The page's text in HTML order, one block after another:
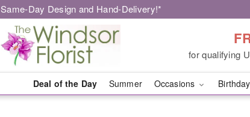
Same-Day Design and Hand-Delivery!*
for qualifying
Deal of the Day Summer Occasions Birthday